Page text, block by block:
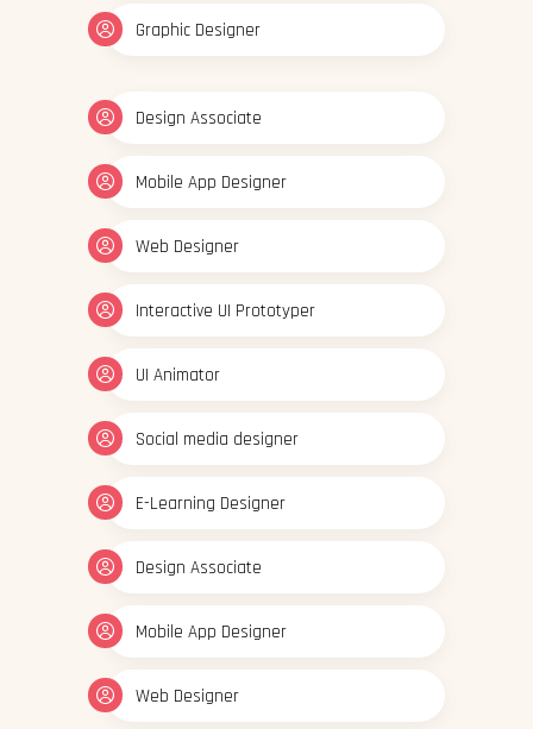
Graphic Designer
Design Associate
Mobile App Designer
Web Designer
Interactive UI Prototyper
UI Animator
Social media designer
E-Learning Designer
Design Associate
Mobile App Designer
Web Designer